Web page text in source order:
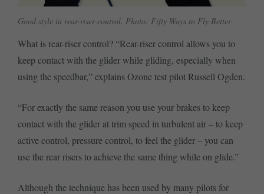
Good style in rear-riser control. Photo: Fifty Ways to Fly Better
What is rear-riser control? “Rear-riser control allows you to
keep contact with the glider while gliding, especially when
using the speedbar,” explains Ozone test pilot Russell Ogden.
“For exactly the same reason you use your brakes to keep
contact with the glider at trim speed in turbulent air – to keep
active control, pressure control, to feel the glider – you can
use the rear risers to achieve the same thing while on glide.”
Although the technique has been used by many pilots for